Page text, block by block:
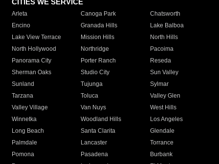
CITIES WE SERVICE
Arleta Canoga Park
Chatsworth
Encino
Granada Hills
Lake Balboa
Lake View Terrace
Mission Hills
North Hills
North Hollywood
Northridge
Pacoima
Panorama City
Porter Ranch
Reseda
Sherman Oaks
Studio City
Sun Valley
Sunland
Tujunga
Sylmar
Tarzana
Toluca
Valley Glen
Valley Village
Van Nuys
West Hills
Winnetka
Woodland Hills
Los Angeles
Long Beach
Santa Clarita
Glendale
Palmdale
Lancaster
Torrance
Pomona
Pasadena
Burbank